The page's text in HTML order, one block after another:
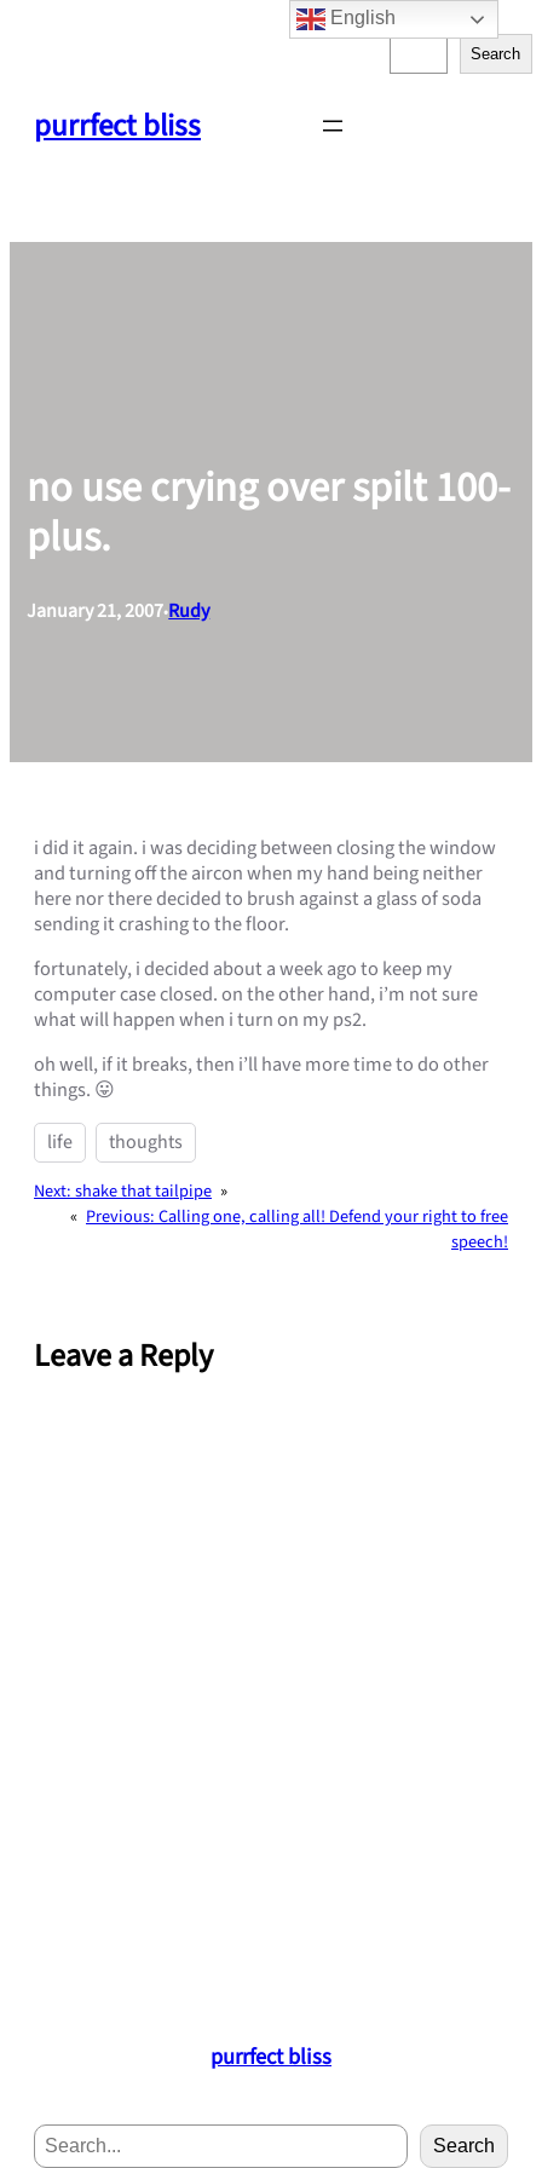
purrfect bliss
S
e
Search
no use crying over spilt 100-
plus.
January 21, 2007•Rudy
i did it again. i was deciding between closing the window
and turning off the aircon when my hand being neither
here nor there decided to brush against a glass of soda
sending it crashing to the floor.
fortunately, i decided about a week ago to keep my
computer case closed. on the other hand, i’m not sure
what will happen when i turn on my ps2.
oh well, if it breaks, then i’ll have more time to do other
things. 😛
life thoughts
Next:shake that tailpipe »
« Previous:Calling one, calling all! Defend your right to free
speech!
Leave a Reply
purrfect bliss
e
Search
English